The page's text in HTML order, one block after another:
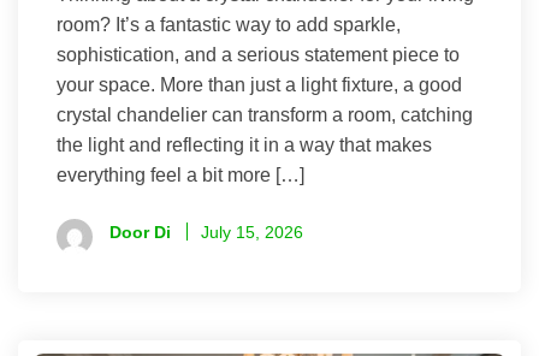
room? It’s a fantastic way to add sparkle,
sophistication, and a serious statement piece to
your space. More than just a light fixture, a good
crystal chandelier can transform a room, catching
the light and reflecting it in a way that makes
everything feel a bit more […]
Door Di July 15, 2026